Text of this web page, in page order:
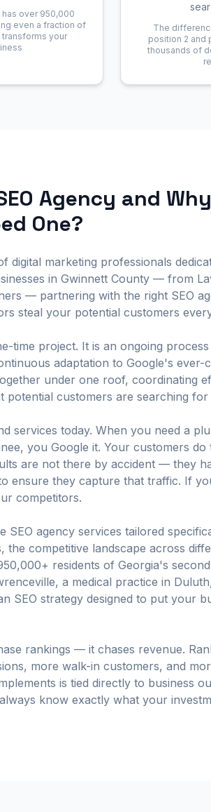
has over 950,000
even a fraction of
your
The
position 2 and
thousands of
Agency and
One?
digital marketing professionals
in Gwinnett County — from
— partnering with the right SEO
steal your potential customers
time project. It is an ongoing
adaptation to Google's ever-
under one roof, coordinating
potential customers are searching
services today. When you need a
you Google it. Your customers
are not there by accident — they
ensure they capture that traffic. If
competitors.
SEO agency services tailored
competitive landscape across
residents of Georgia's
a medical practice in
SEO strategy designed to put your
rankings — it chases revenue.
more walk-in customers, and
is tied directly to business
know exactly what your